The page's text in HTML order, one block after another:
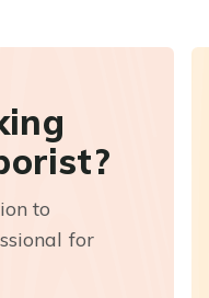
to
for